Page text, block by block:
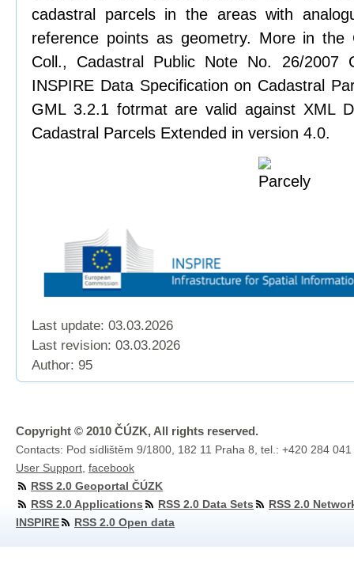
cadastral parcels in the areas with
reference points as geometry. More in the
Coll., Cadastral Public Note No. 26/2007
INSPIRE Data Specification on Cadastral
GML 3.2.1 fotrmat are valid against XML
Cadastral Parcels Extended in version 4.0.
Last update: 03.03.2026
Last revision: 03.03.2026
Author: 95
Copyright © 2010 ČÚZK, All rights reserved.
Contacts: Pod sídlištěm 9/1800, 182 11 Praha 8, tel.: +420 284
User Support facebook
RSS 2.0 Geoportal ČÚZK
RSS 2.0 Applications
RSS 2.0 Data Sets
RSS 2.0
INSPIRE
RSS 2.0 Open data